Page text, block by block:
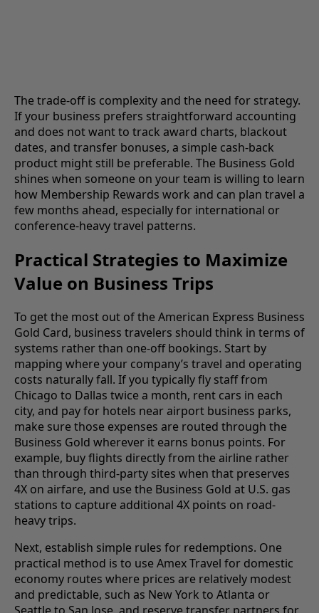
The trade-off is complexity and the need for strategy.
If your business prefers straightforward accounting
and does not want to track award charts, blackout
dates, and transfer bonuses, a simple cash-back
product might still be preferable. The Business Gold
shines when someone on your team is willing to learn
how Membership Rewards work and can plan travel a
few months ahead, especially for international or
conference-heavy travel patterns.
Practical Strategies to Maximize
Value on Business Trips
To get the most out of the American Express Business
Gold Card, business travelers should think in terms of
systems rather than one-off bookings. Start by
mapping where your company’s travel and operating
costs naturally fall. If you typically fly staff from
Chicago to Dallas twice a month, rent cars in each
city, and pay for hotels near airport business parks,
make sure those expenses are routed through the
Business Gold wherever it earns bonus points. For
example, buy flights directly from the airline rather
than through third-party sites when that preserves
4X on airfare, and use the Business Gold at U.S. gas
stations to capture additional 4X points on road-
heavy trips.
Next, establish simple rules for redemptions. One
practical method is to use Amex Travel for domestic
economy routes where prices are relatively modest
and predictable, such as New York to Atlanta or